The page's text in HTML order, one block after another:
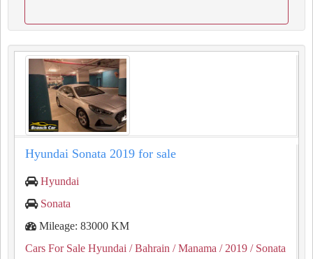
Hyundai Sonata 2019 for sale
Hyundai
Sonata
Mileage: 83000 KM
Cars For Sale Hyundai / Bahrain / Manama / 2019 / Sonata